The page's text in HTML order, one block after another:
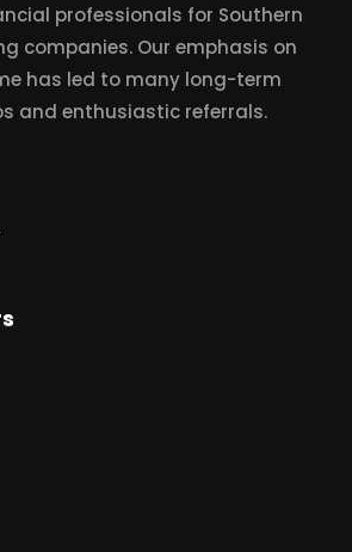
professionals for Southern
companies. Our emphasis on
has led to many long-term
and enthusiastic referrals.